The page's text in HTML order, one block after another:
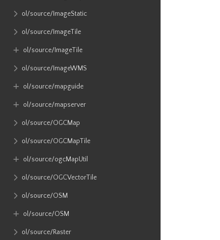
ol​/source​/ImageStatic
ol​/source​/ImageTile
ol​/source​/ImageTile
ol​/source​/ImageWMS
ol​/source​/mapguide
ol​/source​/mapserver
ol​/source​/OGCMap
ol​/source​/OGCMapTile
ol​/source​/ogcMapUtil
ol​/source​/OGCVectorTile
ol​/source​/OSM
ol​/source​/OSM
ol​/source​/Raster